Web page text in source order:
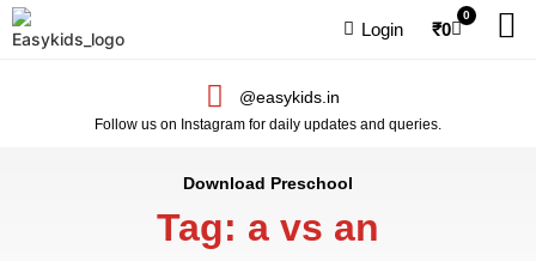
Login ₹0
0
@easykids.in
Follow us on Instagram for daily updates and queries.
Download Preschool
Tag: a vs an